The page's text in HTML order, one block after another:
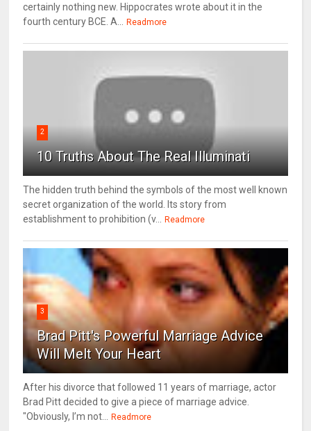
certainly nothing new. Hippocrates wrote about it in the
fourth century BCE. A...
Readmore
2
10 Truths About The Real Illuminati
The hidden truth behind the symbols of the most well known
secret organization of the world. Its story from
establishment to prohibition (v...
Readmore
3
Brad Pitt's Powerful Marriage Advice
Will Melt Your Heart
After his divorce that followed 11 years of marriage, actor
Brad Pitt decided to give a piece of marriage advice.
"Obviously, I’m not...
Readmore